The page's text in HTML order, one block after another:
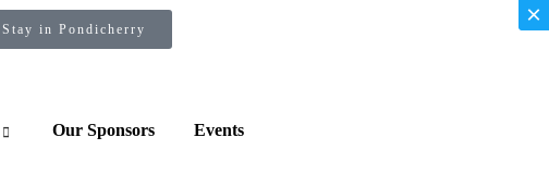
Stay in Pondicherry
Our Sponsors Events
×
×